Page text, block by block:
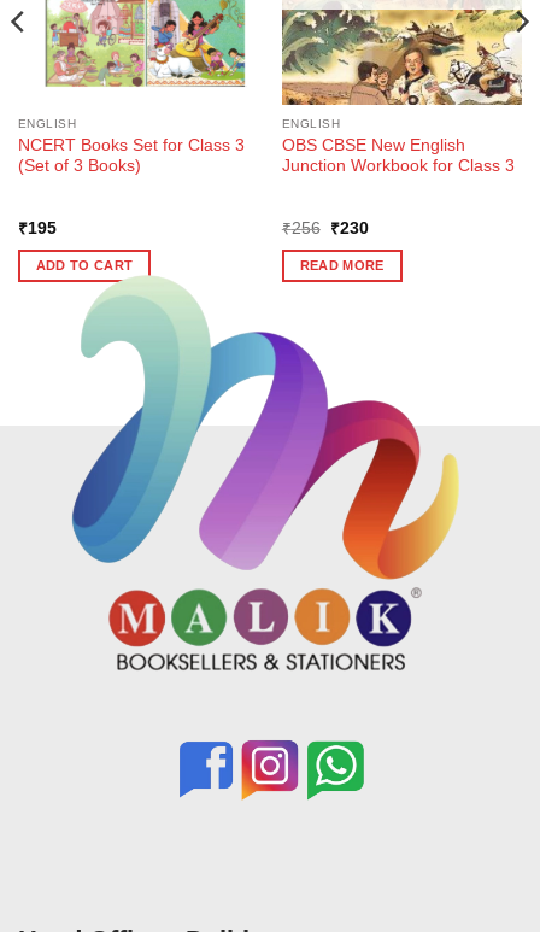
ENGLISH
NCERT Books Set for Class 3
(Set of 3 Books)
₹195
ADD TO CART
ENGLISH
OBS CBSE New English
Junction Workbook for Class 3
₹256
Original
was:
₹256.
₹230Current
is:
₹230.
READ MORE